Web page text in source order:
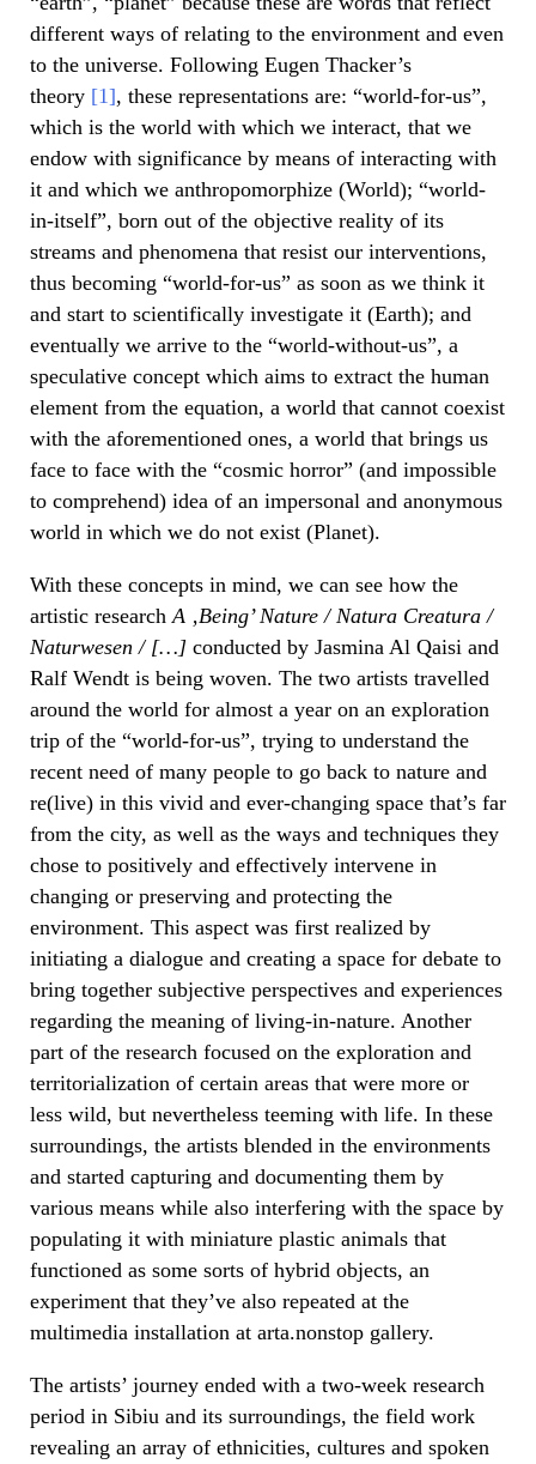
different ways of relating to the environment and even
to the universe. Following Eugen Thacker’s
theory [1], these representations are: “world-for-us”,
which is the world with which we interact, that we
endow with significance by means of interacting with
it and which we anthropomorphize (World); “world-
in-itself”, born out of the objective reality of its
streams and phenomena that resist our interventions,
thus becoming “world-for-us” as soon as we think it
and start to scientifically investigate it (Earth); and
eventually we arrive to the “world-without-us”, a
speculative concept which aims to extract the human
element from the equation, a world that cannot coexist
with the aforementioned ones, a world that brings us
face to face with the “cosmic horror” (and impossible
to comprehend) idea of an impersonal and anonymous
world in which we do not exist (Planet).
With these concepts in mind, we can see how the
artistic research A ‚Being’ Nature / Natura Creatura /
Naturwesen / […] conducted by Jasmina Al Qaisi and
Ralf Wendt is being woven. The two artists travelled
around the world for almost a year on an exploration
trip of the “world-for-us”, trying to understand the
recent need of many people to go back to nature and
re(live) in this vivid and ever-changing space that’s far
from the city, as well as the ways and techniques they
chose to positively and effectively intervene in
changing or preserving and protecting the
environment. This aspect was first realized by
initiating a dialogue and creating a space for debate to
bring together subjective perspectives and experiences
regarding the meaning of living-in-nature. Another
part of the research focused on the exploration and
territorialization of certain areas that were more or
less wild, but nevertheless teeming with life. In these
surroundings, the artists blended in the environments
and started capturing and documenting them by
various means while also interfering with the space by
populating it with miniature plastic animals that
functioned as some sorts of hybrid objects, an
experiment that they’ve also repeated at the
multimedia installation at arta.nonstop gallery.
The artists’ journey ended with a two-week research
period in Sibiu and its surroundings, the field work
revealing an array of ethnicities, cultures and spoken